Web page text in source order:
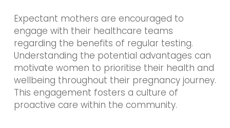
Expectant mothers are encouraged to
engage with their healthcare teams
regarding the benefits of regular testing.
Understanding the potential advantages can
motivate women to prioritise their health and
wellbeing throughout their pregnancy journey.
This engagement fosters a culture of
proactive care within the community.